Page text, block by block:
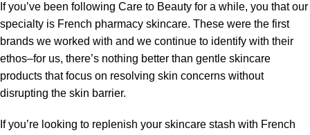
If you’ve been following Care to Beauty for a while, you that our
specialty is French pharmacy skincare. These were the first
brands we worked with and we continue to identify with their
ethos–for us, there’s nothing better than gentle skincare
products that focus on resolving skin concerns without
disrupting the skin barrier.
If you’re looking to replenish your skincare stash with French